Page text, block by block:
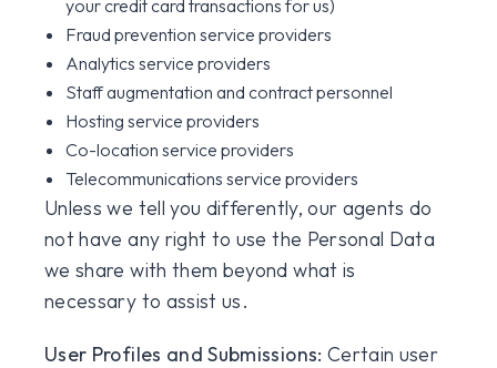
your credit card transactions for us)
Fraud prevention service providers
Analytics service providers
Staff augmentation and contract personnel
Hosting service providers
Co-location service providers
Telecommunications service providers
Unless we tell you differently, our agents do
not have any right to use the Personal Data
we share with them beyond what is
necessary to assist us.
User Profiles and Submissions: Certain user